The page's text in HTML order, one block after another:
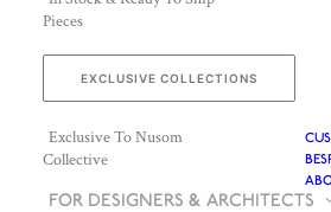
Pieces
EXCLUSIVE COLLECTIONS
Exclusive To Nusom
Collective
FOR DESIGNERS & ARCHITECTS